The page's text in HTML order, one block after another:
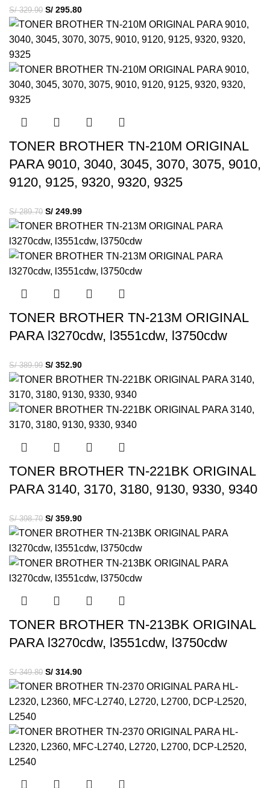
S/329.90 S/ 295.80
TONER BROTHER TN-210M ORIGINAL
PARA 9010, 3040, 3045, 3070, 3075, 9010,
9120, 9125, 9320, 9320, 9325
S/289.70 S/ 249.99
TONER BROTHER TN-213M ORIGINAL
PARA l3270cdw, l3551cdw, l3750cdw
S/389.99 S/ 352.90
TONER BROTHER TN-221BK ORIGINAL
PARA 3140, 3170, 3180, 9130, 9330, 9340
S/398.70 S/ 359.90
TONER BROTHER TN-213BK ORIGINAL
PARA l3270cdw, l3551cdw, l3750cdw
S/349.80 S/ 314.90